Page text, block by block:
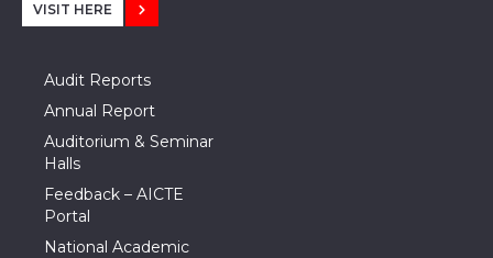
VISIT HERE
Audit Reports
Annual Report
Auditorium & Seminar
Halls
Feedback – AICTE
Portal
National Academic